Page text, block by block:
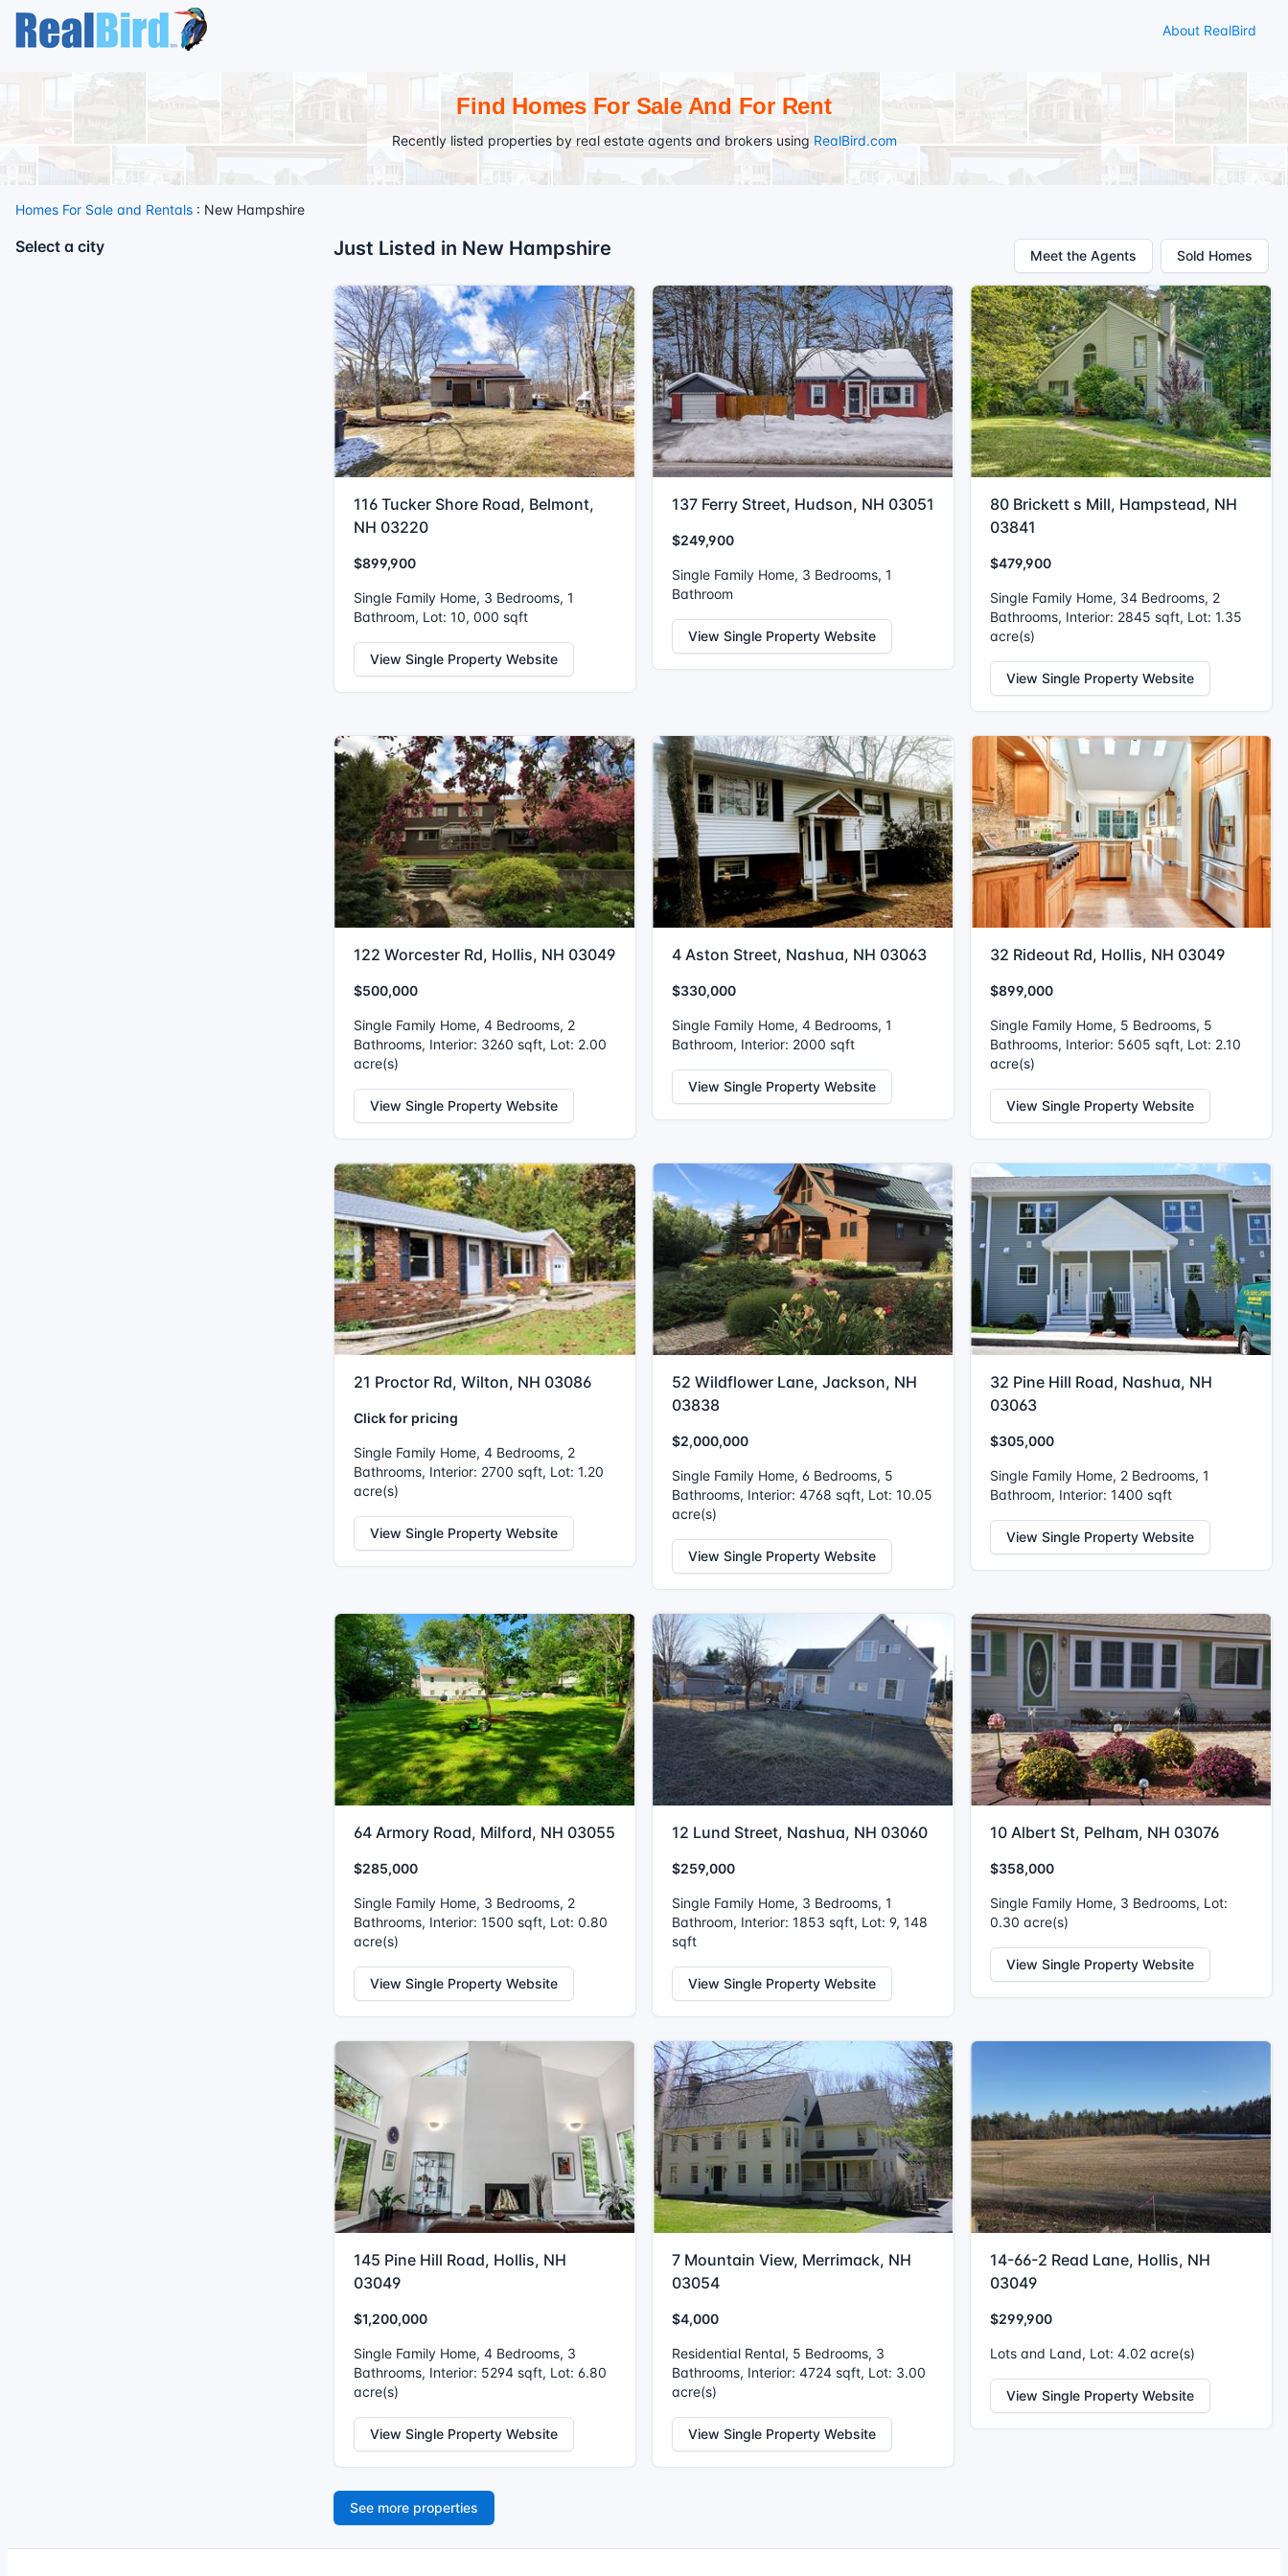
About RealBird
Find Homes For Sale And For Rent
Recently listed properties by real estate agents and brokers usingRealBird.com
Homes For Sale and Rentals : New Hampshire
Select a city Just Listed in New Hampshire Meet the Agents Sold Homes
116 Tucker Shore Road, Belmont,
NH 03220
$899,900
Single Family Home, 3 Bedrooms, 1
Bathroom, Lot: 10, 000 sqft
View Single Property Website
137 Ferry Street, Hudson, NH 03051
$249,900
Single Family Home, 3 Bedrooms, 1
Bathroom
View Single Property Website
80 Brickett s Mill, Hampstead, NH
03841
$479,900
Single Family Home, 34 Bedrooms, 2
Bathrooms, Interior: 2845 sqft, Lot: 1.35
acre(s)
View Single Property Website
122 Worcester Rd, Hollis, NH 03049
$500,000
Single Family Home, 4 Bedrooms, 2
Bathrooms, Interior: 3260 sqft, Lot: 2.00
acre(s)
View Single Property Website
4 Aston Street, Nashua, NH 03063
$330,000
Single Family Home, 4 Bedrooms, 1
Bathroom, Interior: 2000 sqft
View Single Property Website
32 Rideout Rd, Hollis, NH 03049
$899,000
Single Family Home, 5 Bedrooms, 5
Bathrooms, Interior: 5605 sqft, Lot: 2.10
acre(s)
View Single Property Website
21 Proctor Rd, Wilton, NH 03086
Click for pricing
Single Family Home, 4 Bedrooms, 2
Bathrooms, Interior: 2700 sqft, Lot: 1.20
acre(s)
View Single Property Website
52 Wildflower Lane, Jackson, NH
03838
$2,000,000
Single Family Home, 6 Bedrooms, 5
Bathrooms, Interior: 4768 sqft, Lot: 10.05
acre(s)
View Single Property Website
32 Pine Hill Road, Nashua, NH
03063
$305,000
Single Family Home, 2 Bedrooms, 1
Bathroom, Interior: 1400 sqft
View Single Property Website
64 Armory Road, Milford, NH 03055
$285,000
Single Family Home, 3 Bedrooms, 2
Bathrooms, Interior: 1500 sqft, Lot: 0.80
acre(s)
View Single Property Website
12 Lund Street, Nashua, NH 03060
$259,000
Single Family Home, 3 Bedrooms, 1
Bathroom, Interior: 1853 sqft, Lot: 9, 148
sqft
View Single Property Website
10 Albert St, Pelham, NH 03076
$358,000
Single Family Home, 3 Bedrooms, Lot:
0.30 acre(s)
View Single Property Website
145 Pine Hill Road, Hollis, NH
03049
$1,200,000
Single Family Home, 4 Bedrooms, 3
Bathrooms, Interior: 5294 sqft, Lot: 6.80
acre(s)
View Single Property Website
7 Mountain View, Merrimack, NH
03054
$4,000
Residential Rental, 5 Bedrooms, 3
Bathrooms, Interior: 4724 sqft, Lot: 3.00
acre(s)
View Single Property Website
14-66-2 Read Lane, Hollis, NH
03049
$299,900
Lots and Land, Lot: 4.02 acre(s)
View Single Property Website
See more properties